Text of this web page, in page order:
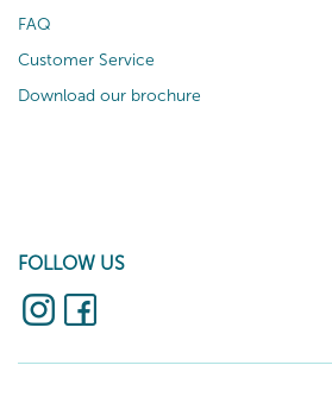
FAQ
Customer Service
Download our brochure
FOLLOW US